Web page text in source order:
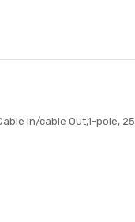
In/cable Out,1-pole, 25